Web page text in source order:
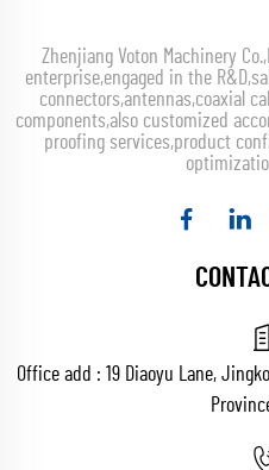
Zhenjiang Voton Machinery
enterprise,engaged in the
connectors,antennas,coaxial
components,also customized
proofing services,product
Office add : 19 Diaoyu Lane,